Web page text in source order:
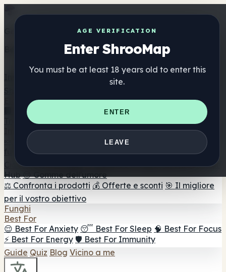
AGE VERIFICATION
Enter ShrooMap
You must be at least 18 years old to enter this
site.
ENTER
LEAVE
Get the ShrooMap app
Better than mobile web — one tap away
Elenco
🏢 Elenco dei marchi
📍 Trova il negozio di testa
Trova il negozio intelligente
🛒 Negozi di teste online
Integratori
🍬 Gomme ai funghi
💊 Capsule di funghi
💧 Tinture di
🫙 Polveri di funghi ☕ Caffè ai funghi 🍫
Cioccolato ai funghi 💨 Mushroom Vapes 🍫 Shroom Bar
Hub 😌 Gomme dell'umore
⚖️ Confronta i prodotti 💰 Offerte e sconti 🎯 Il migliore
per il vostro obiettivo
Funghi
Best For
😌 Best For Anxiety 😴 Best For Sleep 🧠 Best For Focus
⚡ Best For Energy 🛡️ Best For Immunity
Guide Quiz Blog Vicino a me